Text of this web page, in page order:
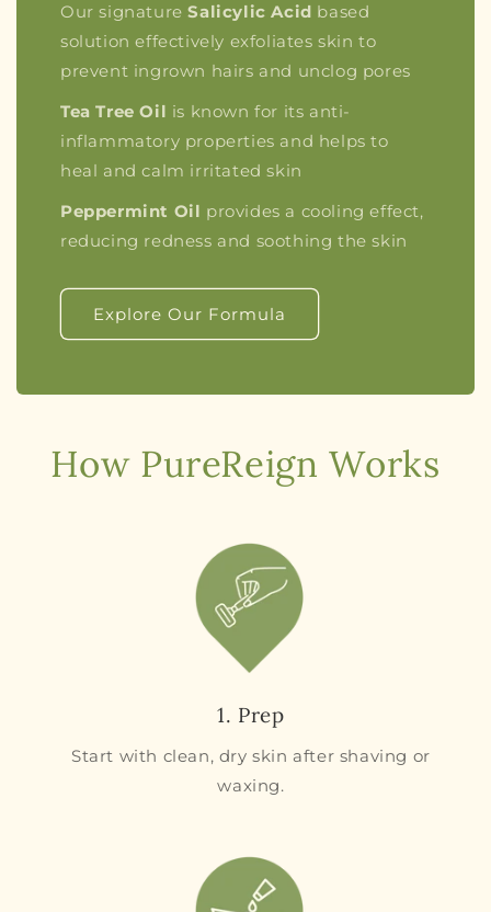
Our signatureSalicylic Acid based
solution effectively exfoliates skin to
prevent ingrown hairs and unclog pores
Tea Tree Oil is known for its anti-
inflammatory properties and helps to
heal and calm irritated skin
Peppermint Oil provides a cooling effect,
reducing redness and soothing the skin
Explore Our Formula
How PureReign Works
1. Prep
Start with clean, dry skin after shaving or
waxing.